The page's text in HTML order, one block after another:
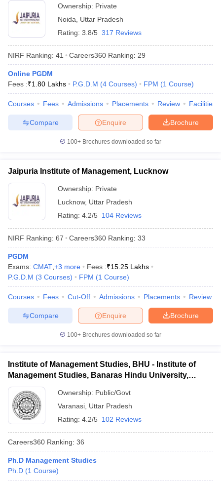
Ownership: Private
Noida
Uttar Pradesh
Rating: 3.8/5 317 Reviews
NIRF Ranking: 41 Careers360 Ranking: 29
Online PGDM
Fees :₹1.80 Lakhs P.G.D.M (4 Courses) FPM (1 Course)
Courses Fees Admissions Placements Review Facilities
Brochure
Enquire
Compare
100+ Brochures downloaded so far
Jaipuria Institute of Management, Lucknow
Ownership: Private
Lucknow, Uttar Pradesh
Rating: 4.2/5 104 Reviews
NIRF Ranking: 67 Careers360 Ranking: 33
PGDM
Exams: CMAT +3 more Fees :₹15.25 Lakhs
P.G.D.M (3 Courses) FPM (1 Course)
Courses Fees Cut-Off Admissions Placements Review
Brochure
Enquire
Compare
100+ Brochures downloaded so far
Institute of Management Studies, BHU - Institute of
Management Studies, Banaras Hindu University,
Varanasi
Ownership: Public/Govt
Varanasi Uttar Pradesh
Rating: 4.2/5 102 Reviews
Careers360 Ranking: 36
Ph.D Management Studies
Ph.D (1 Course)